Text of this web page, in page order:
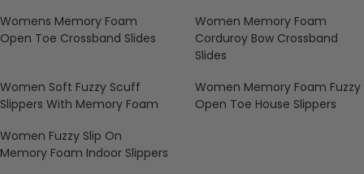
Womens Memory Foam
Open Toe Crossband Slides
Women Memory Foam
Corduroy Bow Crossband
Slides
Women Soft Fuzzy Scuff
Slippers With Memory Foam
Women Memory Foam Fuzzy
Open Toe House Slippers
Women Fuzzy Slip On
Memory Foam Indoor Slippers